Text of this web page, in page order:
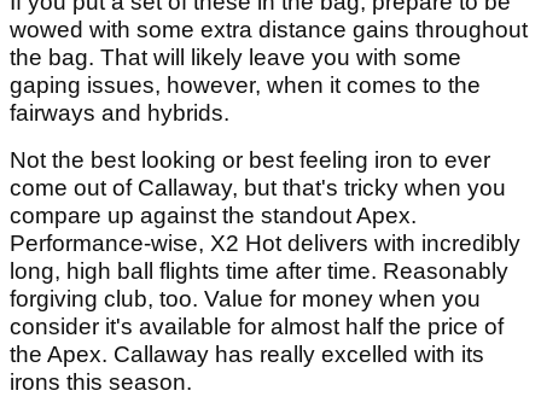
wowed with some extra distance gains throughout
the bag. That will likely leave you with some
gaping issues, however, when it comes to the
fairways and hybrids.
Not the best looking or best feeling iron to ever
come out of Callaway, but that's tricky when you
compare up against the standout Apex.
Performance-wise, X2 Hot delivers with incredibly
long, high ball flights time after time. Reasonably
forgiving club, too. Value for money when you
consider it's available for almost half the price of
the Apex. Callaway has really excelled with its
irons this season.